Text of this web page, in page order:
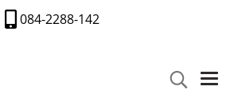
084-2288-142